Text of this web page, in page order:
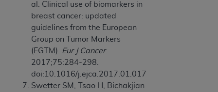
al. Clinical use of biomarkers in
breast cancer: updated
guidelines from the European
Group on Tumor Markers
(EGTM).
Eur J Cancer.
2017;75:284-298.
doi:10.1016/j.ejca.2017.01.017
Swetter SM, Tsao H, Bichakjian